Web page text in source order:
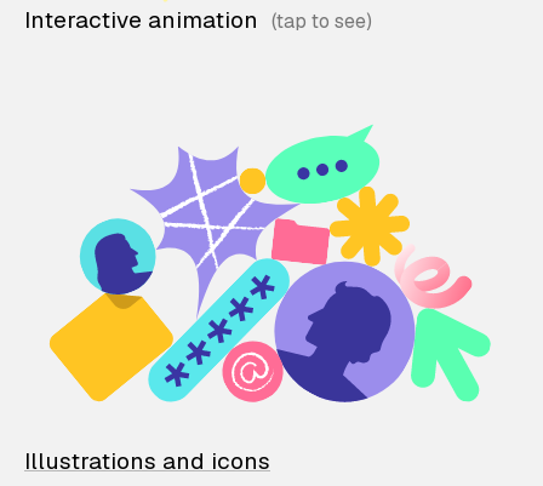
Interactive animation
Illustrations and icons